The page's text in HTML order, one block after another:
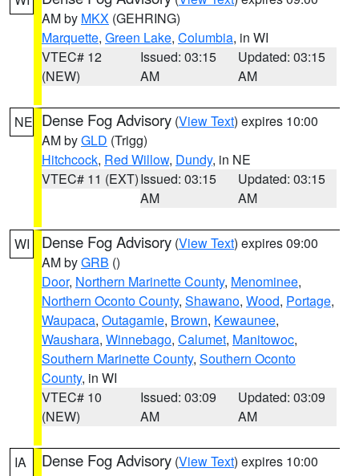
AM by MKX (GEHRING)
Marquette, Green Lake, Columbia, in WI
VTEC# 12
(NEW)
Issued: 03:15
AM
Updated: 03:15
AM
NE Dense Fog Advisory (View Text) expires 10:00
AM byGLD (Trigg)
Hitchcock, Red Willow, Dundy, in NE
VTEC# 11 (EXT)Issued: 03:15
AM
Updated: 03:15
AM
WI Dense Fog Advisory (View Text) expires 09:00
AM byGRB ()
Door, Northern Marinette County, Menominee,
Northern Oconto County, Shawano, Wood, Portage,
Waupaca, Outagamie, Brown, Kewaunee,
Waushara, Winnebago, Calumet, Manitowoc,
Southern Marinette County, Southern Oconto
County, in WI
VTEC# 10
(NEW)
Issued: 03:09
AM
Updated: 03:09
AM
IA Dense Fog Advisory (View Text) expires 10:00